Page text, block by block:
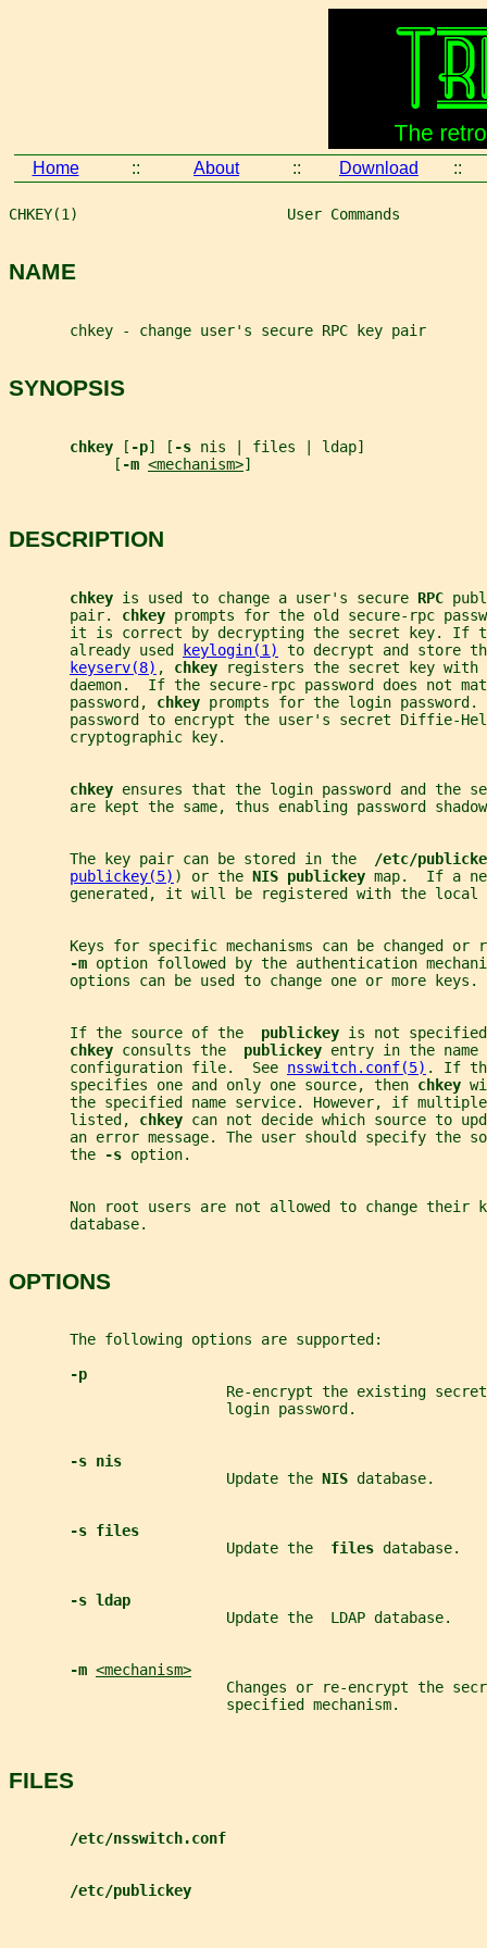
Home :: About :: Download ::
CHKEY(1)                        User Commands
NAME
       chkey - change user's secure RPC key pair
SYNOPSIS
chkey [ -p] [ -s nis | files | ldap]
            [
-m <mechanism>]
DESCRIPTION
chkey is used to change a user's secure RPC
       pair.
chkey prompts for the old secure-rpc
it is correct by decrypting the secret key. If
       already used
keylogin(1)
to decrypt and store
keyserv(8) , chkey
registers the secret key
daemon.  If the secure-rpc password does not
       password,
chkey prompts for the login password.
password to encrypt the user's secret Diffie-
       cryptographic key.
chkey ensures that the login password and the
are kept the same, thus enabling password
       The key pair can be stored in the
/etc/
publickey(5) ) or the NIS publickey map.  If a
       generated, it will be registered with the local
Keys for specific mechanisms can be changed or
-m option followed by the authentication
       options can be used to change one or more keys.
       If the source of the
publickey is not
chkey consults the publickey entry in the
       configuration file.  See
nsswitch.conf(5) . If
       specifies one and only one source, then
chkey
the specified name service. However, if
       listed,
chkey can not decide which source to
an error message. The user should specify the
       the
-s option.
Non root users are not allowed to change their
       database.
OPTIONS
       The following options are supported:
-p
Re-encrypt the existing
                         login password.
-s nis
                         Update the
NIS database.
-s files
                         Update the
files database.
-s ldap
                         Update the  LDAP database.
-m <mechanism>
Changes or re-encrypt the
                         specified mechanism.
FILES
/etc/nsswitch.conf
/etc/publickey